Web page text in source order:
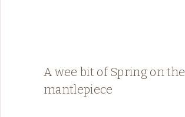
A wee bit of Spring on the
mantlepiece